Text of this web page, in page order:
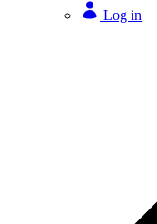
Log in